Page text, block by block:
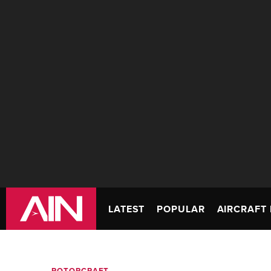
LATEST POPULAR AIRCRAFT